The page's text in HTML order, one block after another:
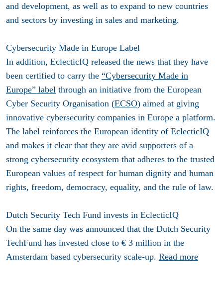
and development, as well as to expand to new countries
and sectors by investing in sales and marketing.
Cybersecurity Made in Europe Label
In addition, EclecticIQ released the news that they have
been certified to carry the “Cybersecurity Made in
Europe” label through an initiative from the European
Cyber Security Organisation (ECSO) aimed at giving
innovative cybersecurity companies in Europe a platform.
The label reinforces the European identity of EclecticIQ
and makes it clear that they are avid supporters of a
strong cybersecurity ecosystem that adheres to the trusted
European values of respect for human dignity and human
rights, freedom, democracy, equality, and the rule of law.
Dutch Security Tech Fund invests in EclecticIQ
On the same day was announced that the Dutch Security
TechFund has invested close to € 3 million in the
Amsterdam based cybersecurity scale-up. Read more